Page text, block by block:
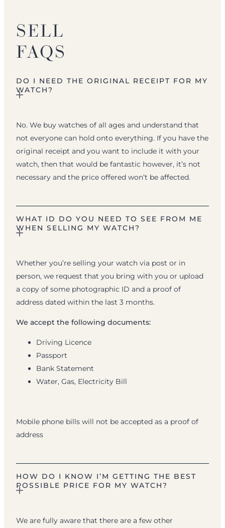
SELL
FAQS
DO I NEED THE ORIGINAL RECEIPT FOR MY
WATCH?
No. We buy watches of all ages and understand that
not everyone can hold onto everything. If you have the
original receipt and you want to include it with your
watch, then that would be fantastic however, it’s not
necessary and the price offered won’t be affected.
WHAT ID DO YOU NEED TO SEE FROM ME
WHEN SELLING MY WATCH?
Whether you’re selling your watch via post or in
person, we request that you bring with you or upload
a copy of some photographic ID and a proof of
address dated within the last 3 months.
We accept the following documents:
Driving Licence
Passport
Bank Statement
Water, Gas, Electricity Bill
Mobile phone bills will not be accepted as a proof of
address
HOW DO I KNOW I’M GETTING THE BEST
POSSIBLE PRICE FOR MY WATCH?
We are fully aware that there are a few other